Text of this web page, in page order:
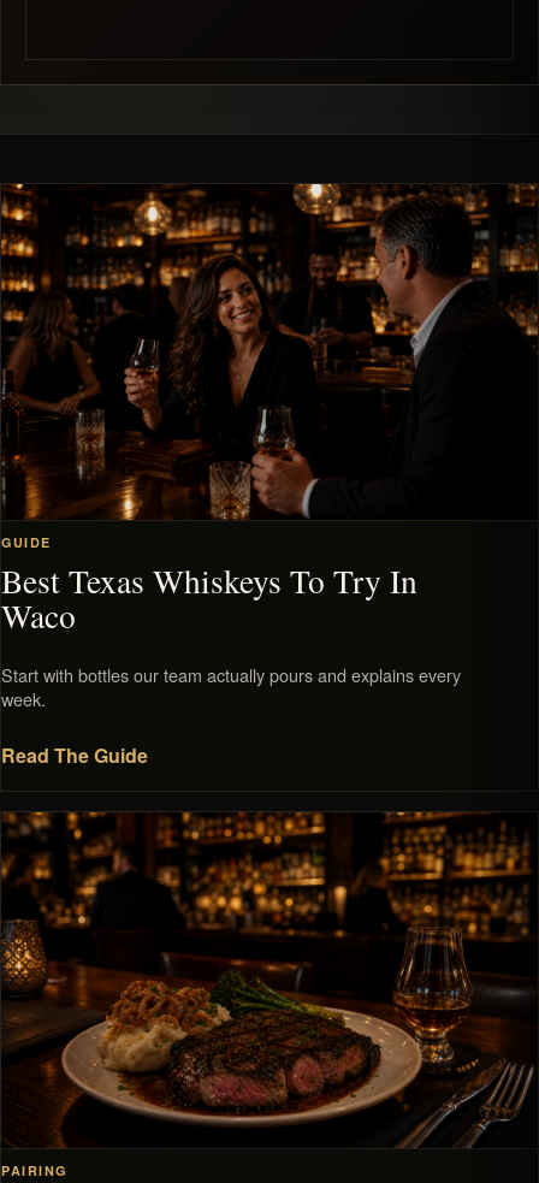
GUIDE
Best Texas Whiskeys To Try In
Waco
Start with bottles our team actually pours and explains every
week.
Read The Guide
PAIRING